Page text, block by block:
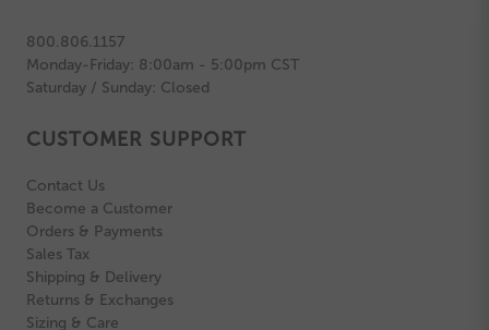
800.806.1157
Monday-Friday: 8:00am - 5:00pm CST
Saturday / Sunday: Closed
CUSTOMER SUPPORT
Contact Us
Become a Customer
Orders & Payments
Sales Tax
Shipping & Delivery
Returns & Exchanges
Sizing & Care